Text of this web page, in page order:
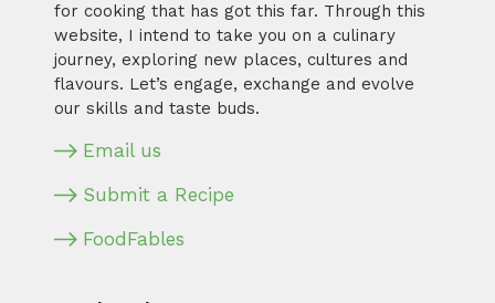
for cooking that has got this far. Through this
website, I intend to take you on a culinary
journey, exploring new places, cultures and
flavours. Let’s engage, exchange and evolve
our skills and taste buds.
Email us
Submit a Recipe
FoodFables